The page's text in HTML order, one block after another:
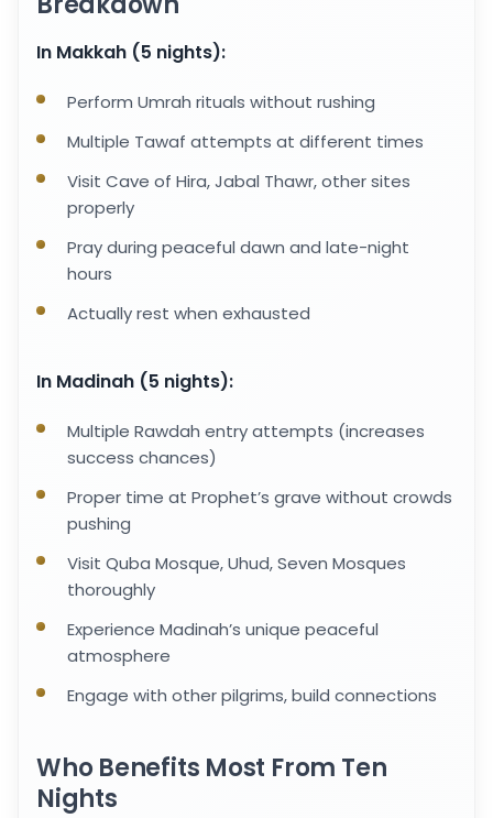
In Makkah (5 nights):
Perform Umrah rituals without rushing
Multiple Tawaf attempts at different times
Visit Cave of Hira, Jabal Thawr, other sites
properly
Pray during peaceful dawn and late-night
hours
Actually rest when exhausted
In Madinah (5 nights):
Multiple Rawdah entry attempts (increases
success chances)
Proper time at Prophet’s grave without crowds
pushing
Visit Quba Mosque, Uhud, Seven Mosques
thoroughly
Experience Madinah’s unique peaceful
atmosphere
Engage with other pilgrims, build connections
Who Benefits Most From Ten
Nights